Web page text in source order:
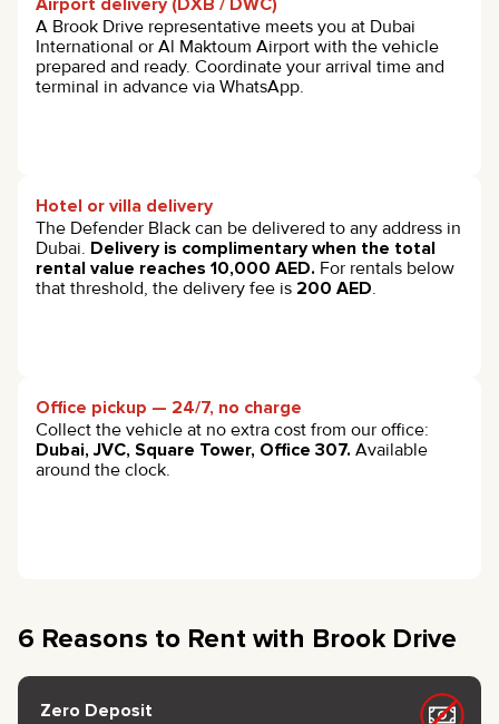
A Brook Drive representative meets you at Dubai
International or Al Maktoum Airport with the vehicle
prepared and ready. Coordinate your arrival time and
terminal in advance via WhatsApp.
Hotel or villa delivery
The Defender Black can be delivered to any address in
Dubai. Delivery is complimentary when the total
rental value reaches 10,000 AED. For rentals below
that threshold, the delivery fee is 200 AED.
Office pickup — 24/7, no charge
Collect the vehicle at no extra cost from our office:
Dubai, JVC, Square Tower, Office 307. Available
around the clock.
6 Reasons to Rent with Brook Drive
Zero Deposit